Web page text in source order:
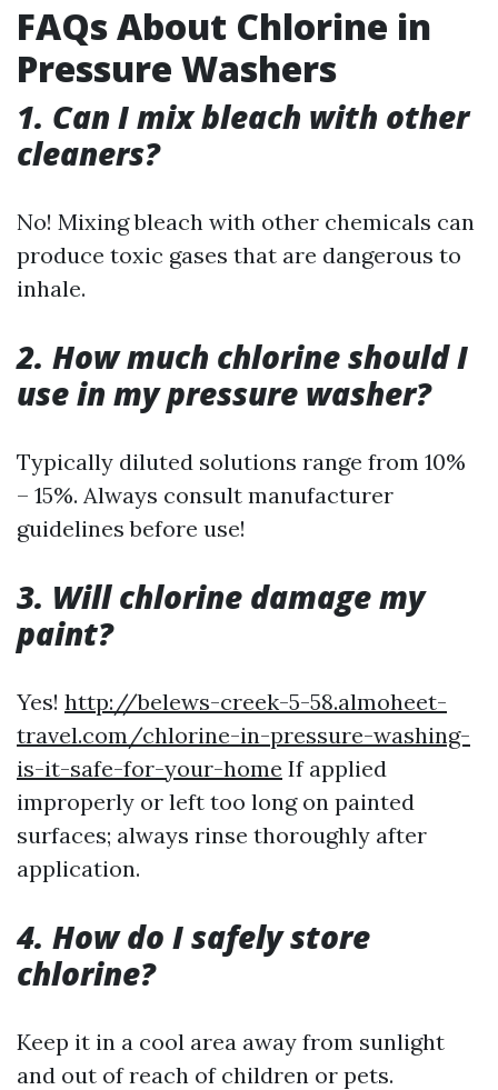
FAQs About Chlorine in
Pressure Washers
1. Can I mix bleach with other
cleaners?
No! Mixing bleach with other chemicals can
produce toxic gases that are dangerous to
inhale.
2. How much chlorine should I
use in my pressure washer?
Typically diluted solutions range from 10%
– 15%. Always consult manufacturer
guidelines before use!
3. Will chlorine damage my
paint?
Yes! http://belews-creek-5-58.almoheet-
travel.com/chlorine-in-pressure-washing-
is-it-safe-for-your-home If applied
improperly or left too long on painted
surfaces; always rinse thoroughly after
application.
4. How do I safely store
chlorine?
Keep it in a cool area away from sunlight
and out of reach of children or pets.